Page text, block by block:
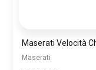
Maserati